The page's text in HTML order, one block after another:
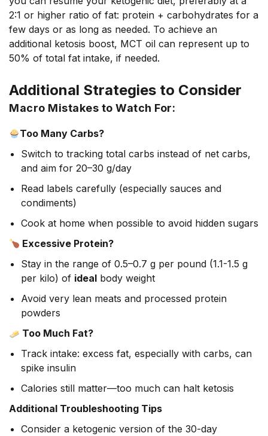
2:1 or higher ratio of fat: protein + carbohydrates for a
few days or as long as needed. To achieve an
additional ketosis boost, MCT oil can represent up to
50% of total fat intake, if needed.
Additional Strategies to Consider
Macro Mistakes to Watch For:
Too Many Carbs?
Switch to tracking total carbs instead of net carbs,
and aim for 20–30 g/day
Read labels carefully (especially sauces and
condiments)
Cook at home when possible to avoid hidden sugars
Excessive Protein?
Stay in the range of 0.5–0.7 g per pound (1.1-1.5 g
per kilo) of ideal body weight
Avoid very lean meats and processed protein
powders
Too Much Fat?
Track intake: excess fat, especially with carbs, can
spike insulin
Calories still matter—too much can halt ketosis
Additional Troubleshooting Tips
Consider a ketogenic version of the 30-day